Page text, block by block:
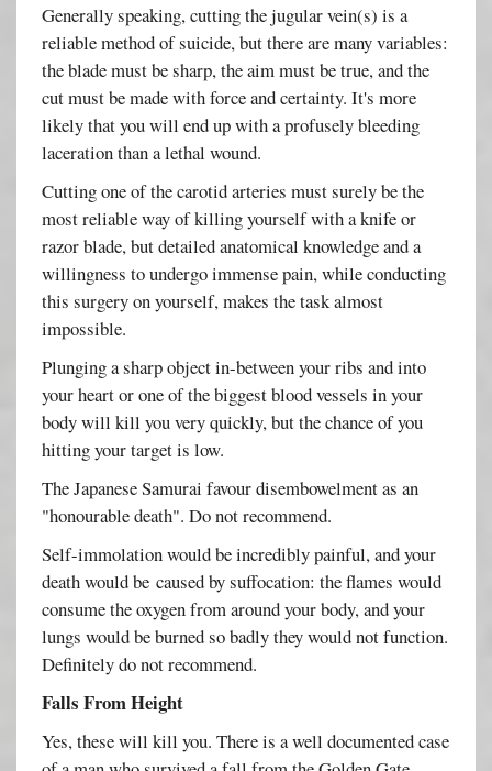
Generally speaking, cutting the jugular vein(s) is a
reliable method of suicide, but there are many variables:
the blade must be sharp, the aim must be true, and the
cut must be made with force and certainty. It's more
likely that you will end up with a profusely bleeding
laceration than a lethal wound.
Cutting one of the carotid arteries must surely be the
most reliable way of killing yourself with a knife or
razor blade, but detailed anatomical knowledge and a
willingness to undergo immense pain, while conducting
this surgery on yourself, makes the task almost
impossible.
Plunging a sharp object in-between your ribs and into
your heart or one of the biggest blood vessels in your
body will kill you very quickly, but the chance of you
hitting your target is low.
The Japanese Samurai favour disembowelment as an
"honourable death". Do not recommend.
Self-immolation would be incredibly painful, and your
death would be caused by suffocation: the flames would
consume the oxygen from around your body, and your
lungs would be burned so badly they would not function.
Definitely do not recommend.
Falls From Height
Yes, these will kill you. There is a well documented case